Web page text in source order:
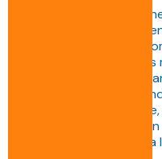
The heavier or wider
conveyor will need to
Each conveyor is
• The number of
• The payload to be
• The environmental
line (dust,
This customised
pallets while ensuring